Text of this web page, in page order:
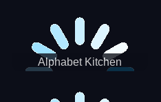
Alphabet Kitchen